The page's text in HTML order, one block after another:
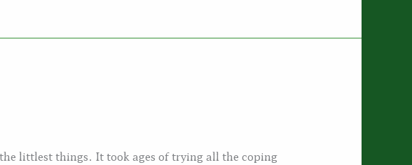
littlest things. It took ages of trying all the coping